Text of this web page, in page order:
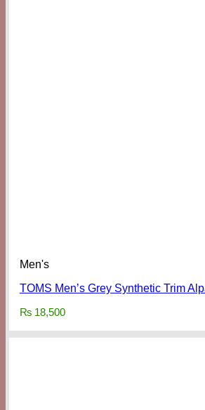
Men's
TOMS Men’s Grey Synthetic Trim
₨ 18,500